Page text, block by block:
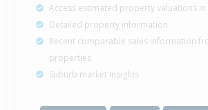
Access estimated property valuations
Detailed property information
Recent comparable sales information
properties
Suburb market insights